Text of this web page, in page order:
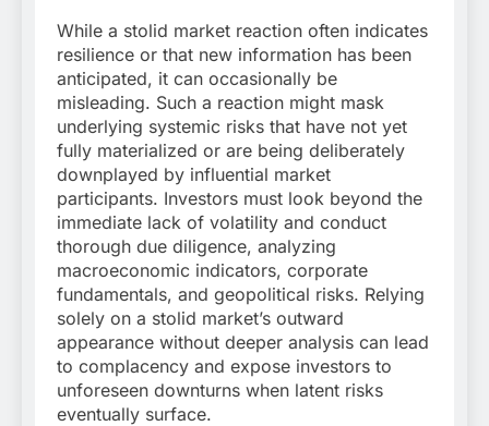
While a stolid market reaction often indicates
resilience or that new information has been
anticipated, it can occasionally be
misleading. Such a reaction might mask
underlying systemic risks that have not yet
fully materialized or are being deliberately
downplayed by influential market
participants. Investors must look beyond the
immediate lack of volatility and conduct
thorough due diligence, analyzing
macroeconomic indicators, corporate
fundamentals, and geopolitical risks. Relying
solely on a stolid market’s outward
appearance without deeper analysis can lead
to complacency and expose investors to
unforeseen downturns when latent risks
eventually surface.